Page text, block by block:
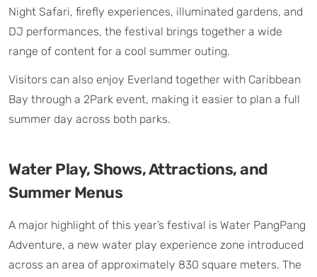
Night Safari, firefly experiences, illuminated gardens, and
DJ performances, the festival brings together a wide
range of content for a cool summer outing.
Visitors can also enjoy Everland together with Caribbean
Bay through a 2Park event, making it easier to plan a full
summer day across both parks.
Water Play, Shows, Attractions, and
Summer Menus
A major highlight of this year’s festival is Water PangPang
Adventure, a new water play experience zone introduced
across an area of approximately 830 square meters. The